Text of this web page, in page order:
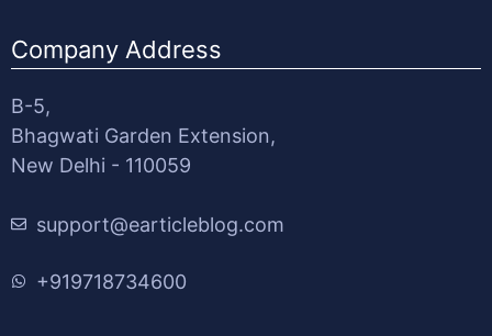
Company Address
B-5,
Bhagwati Garden Extension,
New Delhi - 110059
support@earticleblog.com
+919718734600